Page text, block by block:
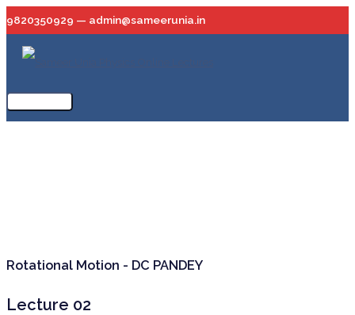
to
content
9820350929 — admin@sameerunia.in
Main
Menu
Rotational Motion - DC PANDEY
Lecture 02